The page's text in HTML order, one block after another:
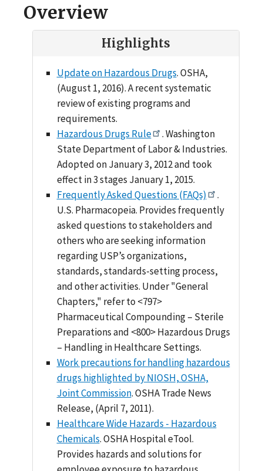
Overview
Highlights
Update on Hazardous Drugs. OSHA,
(August 1, 2016). A recent systematic
review of existing programs and
requirements.
Hazardous Drugs Rule
. Washington
State Department of Labor & Industries.
Adopted on January 3, 2012 and took
effect in 3 stages January 1, 2015.
Frequently Asked Questions (FAQs)
.
U.S. Pharmacopeia. Provides frequently
asked questions to stakeholders and
others who are seeking information
regarding USP’s organizations,
standards, standards-setting process,
and other activities. Under "General
Chapters," refer to <797>
Pharmaceutical Compounding – Sterile
Preparations and <800> Hazardous Drugs
– Handling in Healthcare Settings.
Work precautions for handling hazardous
drugs highlighted by NIOSH, OSHA,
Joint Commission. OSHA Trade News
Release, (April 7, 2011).
Healthcare Wide Hazards - Hazardous
Chemicals. OSHA Hospital eTool.
Provides hazards and solutions for